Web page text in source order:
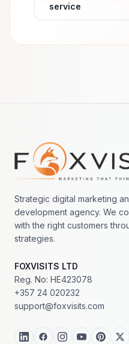
service
Footer navigation
Strategic digital marketing
development agency. We
with the right customers
strategies.
FOXVISITS LTD
Reg. No: HE423078
+357 24 020232
support@foxvisits.com